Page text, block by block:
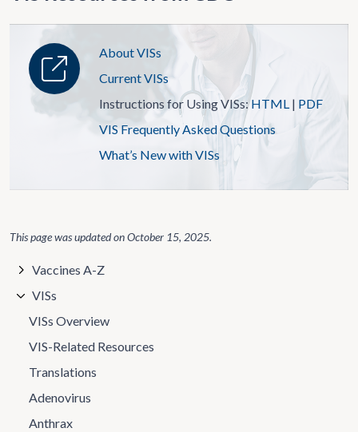
About VISs
Current VISs
Instructions for Using VISs:HTML | PDF
VIS Frequently Asked Questions
What’s New with VISs
This page was updated onOctober 15, 2025.
Vaccines A-Z
VISs
VISs Overview
VIS-Related Resources
Translations
Adenovirus
Anthrax